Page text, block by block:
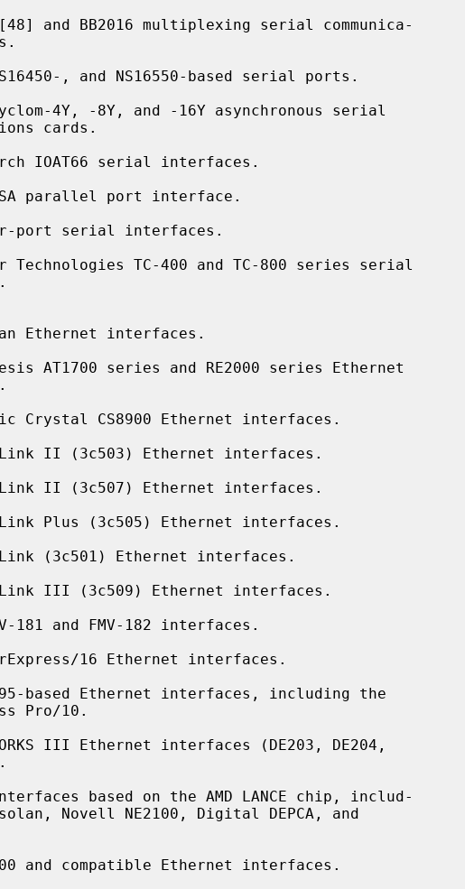
and BB2016 multiplexing serial communica-
, and NS16550-based serial ports.
4Y, -8Y, and -16Y asynchronous serial
IOAT66 serial interfaces.
parallel port interface.
port serial interfaces.
Technologies TC-400 and TC-800 series serial
Ethernet interfaces.
AT1700 series and RE2000 series Ethernet
Crystal CS8900 Ethernet interfaces.
II (3c503) Ethernet interfaces.
II (3c507) Ethernet interfaces.
Plus (3c505) Ethernet interfaces.
(3c501) Ethernet interfaces.
III (3c509) Ethernet interfaces.
181 and FMV-182 interfaces.
16 Ethernet interfaces.
based Ethernet interfaces, including the
III Ethernet interfaces (DE203, DE204,
based on the AMD LANCE chip, includ-
and compatible Ethernet interfaces.